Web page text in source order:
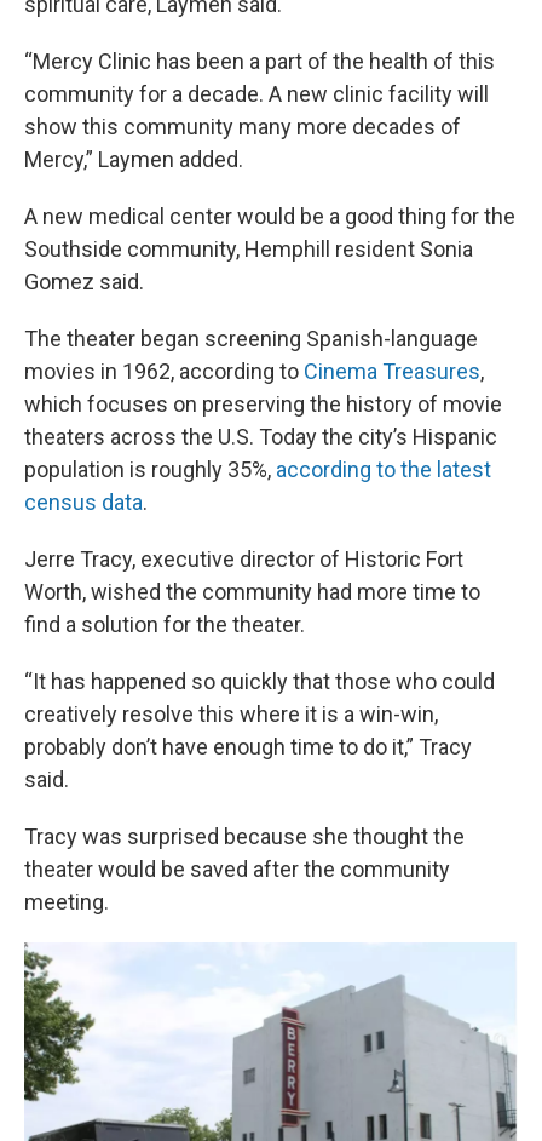
“Mercy Clinic has been a part of the health of this
community for a decade. A new clinic facility will
show this community many more decades of
Mercy,” Laymen added.
A new medical center would be a good thing for the
Southside community, Hemphill resident Sonia
Gomez said.
The theater began screening Spanish-language
movies in 1962, according to Cinema Treasures,
which focuses on preserving the history of movie
theaters across the U.S. Today the city’s Hispanic
population is roughly 35%, according to the latest
census data.
Jerre Tracy, executive director of Historic Fort
Worth, wished the community had more time to
find a solution for the theater.
“It has happened so quickly that those who could
creatively resolve this where it is a win-win,
probably don’t have enough time to do it,” Tracy
said.
Tracy was surprised because she thought the
theater would be saved after the community
meeting.